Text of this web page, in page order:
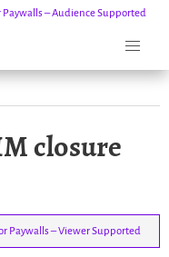
– Audience Supported
closure
Paywalls – Viewer Supported